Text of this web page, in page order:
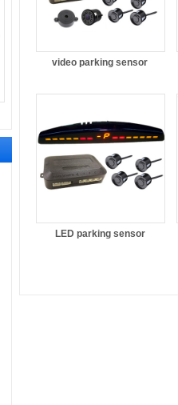
video parking sensor
LED parking sensor